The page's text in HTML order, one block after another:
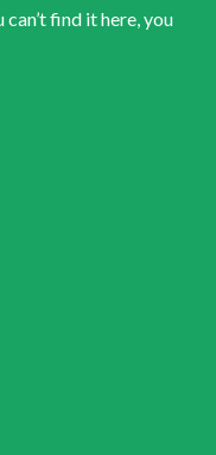
find it here, you